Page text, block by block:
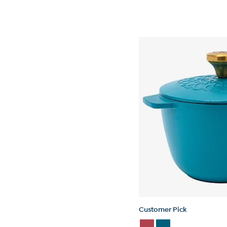
Customer Pick